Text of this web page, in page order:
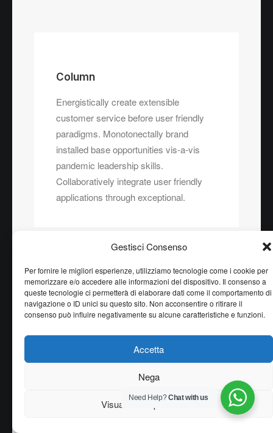
Gestisci Consenso
Per fornire le migliori esperienze, utilizziamo tecnologie come i cookie per
memorizzare e/o accedere alle informazioni del dispositivo. Il consenso a
queste tecnologie ci permetterà di elaborare dati come il comportamento di
navigazione o ID unici su questo sito. Non acconsentire o ritirare il
consenso può influire negativamente su alcune caratteristiche e funzioni.
Accetta
Nega
Visualizza le preferenze
Column
Energistically create extensible
customer service before user friendly
paradigms. Monotonectally brand
installed base opportunities vis-a-vis
pandemic leadership skills.
Collaboratively integrate user friendly
applications through exceptional.
Column
Energistically create extensible
customer service before user friendly
paradigms. Monotonectally brand
installed base opportunities vis-a-vis
pandemic leadership skills.
Collaboratively integrate user friendly
applications through exceptional.
Need Help?Chat with us